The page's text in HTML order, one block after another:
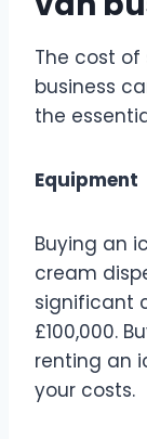
The cost
business
the
Equipment
Buying an
cream
significant
£100,000.
renting an
your costs.